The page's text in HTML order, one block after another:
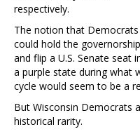
respectively.
The notion that Democrats
could hold the governorship
and flip a U.S. Senate seat
a purple state during what
cycle would seem to be a
But Wisconsin Democrats
historical rarity.